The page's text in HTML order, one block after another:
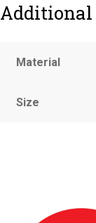
Material
Size